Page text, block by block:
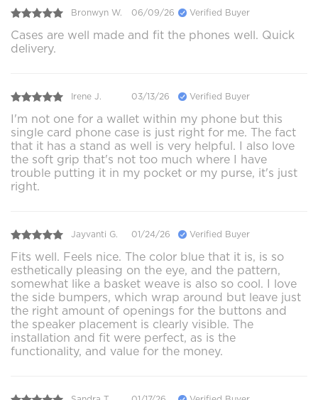
Bronwyn W. 06/09/26 Verified Buyer
Cases are well made and fit the phones well. Quick
delivery.
Irene J. 03/13/26 Verified Buyer
I'm not one for a wallet within my phone but this
single card phone case is just right for me. The fact
that it has a stand as well is very helpful. I also love
the soft grip that's not too much where I have
trouble putting it in my pocket or my purse, it's just
right.
Jayvanti G. 01/24/26 Verified Buyer
Fits well. Feels nice. The color blue that it is, is so
esthetically pleasing on the eye, and the pattern,
somewhat like a basket weave is also so cool. I love
the side bumpers, which wrap around but leave just
the right amount of openings for the buttons and
the speaker placement is clearly visible. The
installation and fit were perfect, as is the
functionality, and value for the money.